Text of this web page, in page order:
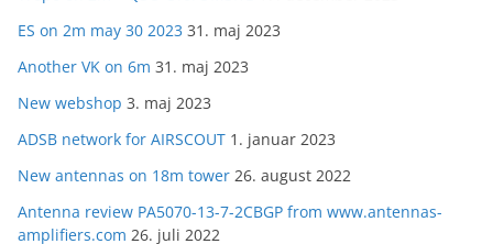
ES on 2m may 30 2023 31. maj 2023
Another VK on 6m 31. maj 2023
New webshop 3. maj 2023
ADSB network for AIRSCOUT 1. januar 2023
New antennas on 18m tower 26. august 2022
Antenna review PA5070-13-7-2CBGP from www.antennas-
amplifiers.com 26. juli 2022